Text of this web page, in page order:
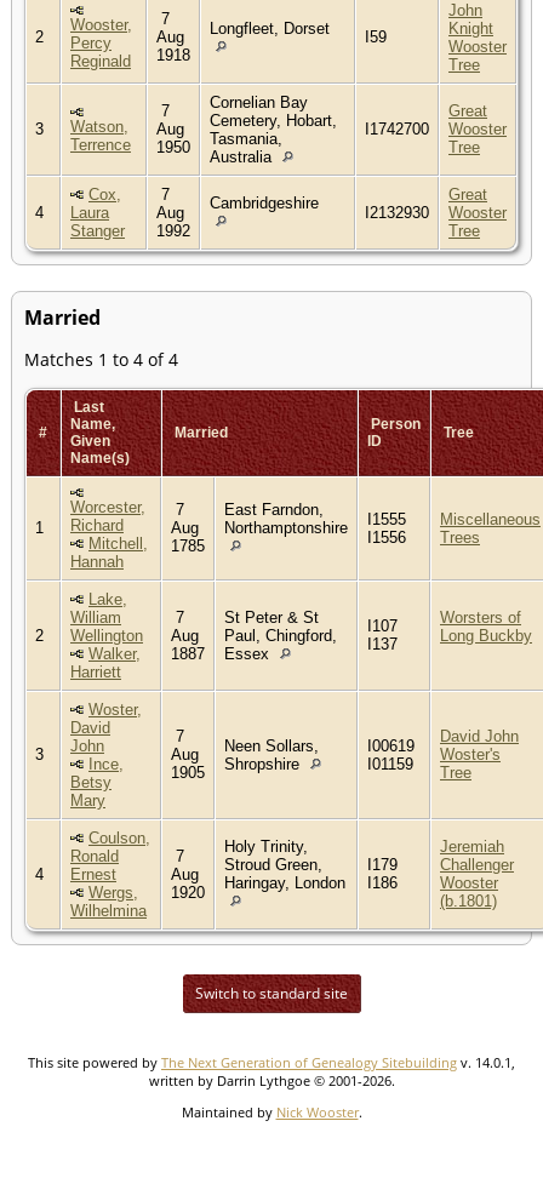
2
Wooster,
Percy
Reginald
7
Aug
1918
Longfleet, Dorset I59
John
Knight
Wooster
Tree
3
Watson,
Terrence
7
Aug
1950
Cornelian Bay
Cemetery, Hobart,
Tasmania,
Australia
I1742700
Great
Wooster
Tree
4
Cox,
Laura
Stanger
7
Aug
1992
Cambridgeshire
I2132930
Great
Wooster
Tree
Married
Matches 1 to 4 of 4
#
Last
Name,
Given
Name(s)
Married
Person
ID
Tree
1
Worcester,
Richard
Mitchell,
Hannah
7
Aug
1785
East Farndon,
Northamptonshire
I1555
I1556
Miscellaneous
Trees
2
Lake,
William
Wellington
Walker,
Harriett
7
Aug
1887
St Peter & St
Paul, Chingford,
Essex
I107
I137
Worsters of
Long Buckby
3
Woster,
David
John
Ince,
Betsy
Mary
7
Aug
1905
Neen Sollars,
Shropshire
I00619
I01159
David John
Woster's
Tree
4
Coulson,
Ronald
Ernest
Wergs,
Wilhelmina
7
Aug
1920
Holy Trinity,
Stroud Green,
Haringay, London
I179
I186
Jeremiah
Challenger
Wooster
(b.1801)
Switch to standard site
This site powered by The Next Generation of Genealogy Sitebuilding v. 14.0.1,
written by Darrin Lythgoe © 2001-2026.
Maintained by Nick Wooster.